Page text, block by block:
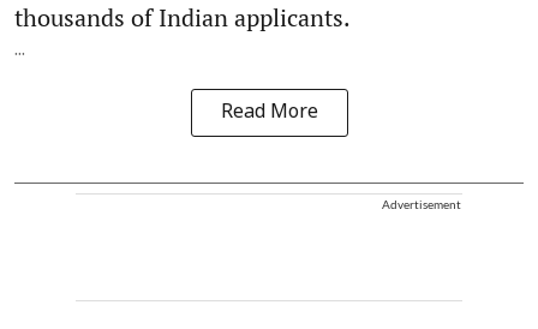
thousands of Indian applicants.
...
Read More
Advertisement